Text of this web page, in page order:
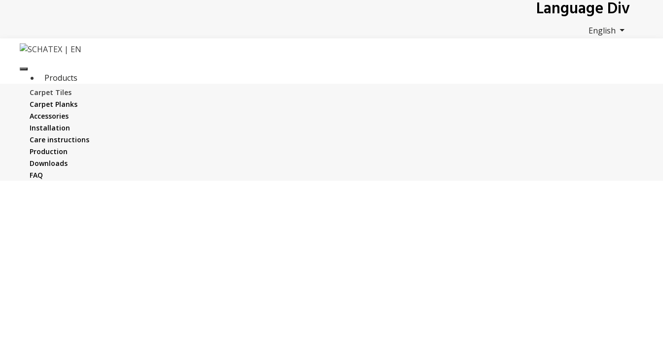
Language Div
English
Products
Carpet Tiles
Carpet Planks
Accessories
Company
News
Service
Installation
Care instructions
Production
Downloads
FAQ
Distribution
Contact us